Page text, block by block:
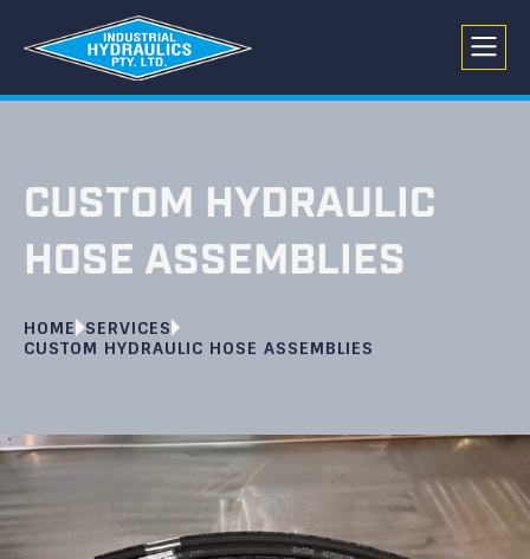
CUSTOM HYDRAULIC
HOSE ASSEMBLIES
HOME SERVICES
CUSTOM HYDRAULIC HOSE ASSEMBLIES